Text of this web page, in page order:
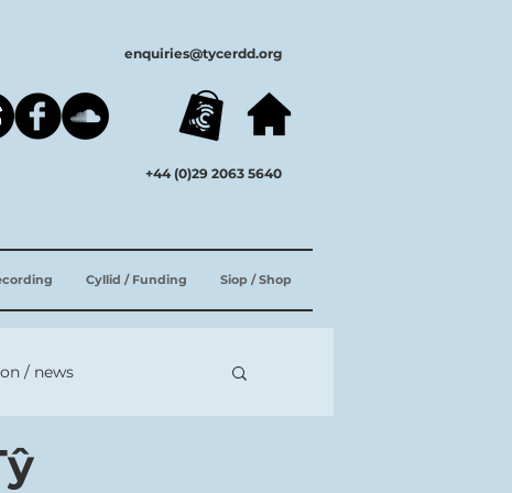
enquiries@tycerdd.org
+44 (0)29 2063 5640
Cyllid / Funding Siop / Shop
/ news